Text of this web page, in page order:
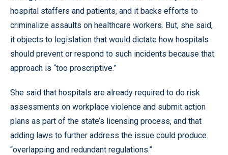
hospital staffers and patients, and it backs efforts to
criminalize assaults on healthcare workers. But, she said,
it objects to legislation that would dictate how hospitals
should prevent or respond to such incidents because that
approach is “too proscriptive.”
She said that hospitals are already required to do risk
assessments on workplace violence and submit action
plans as part of the state’s licensing process, and that
adding laws to further address the issue could produce
“overlapping and redundant regulations.”